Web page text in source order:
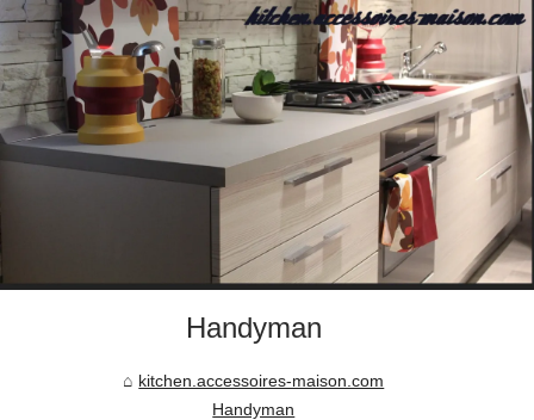
Handyman
kitchen.accessoires-maison.com
Handyman